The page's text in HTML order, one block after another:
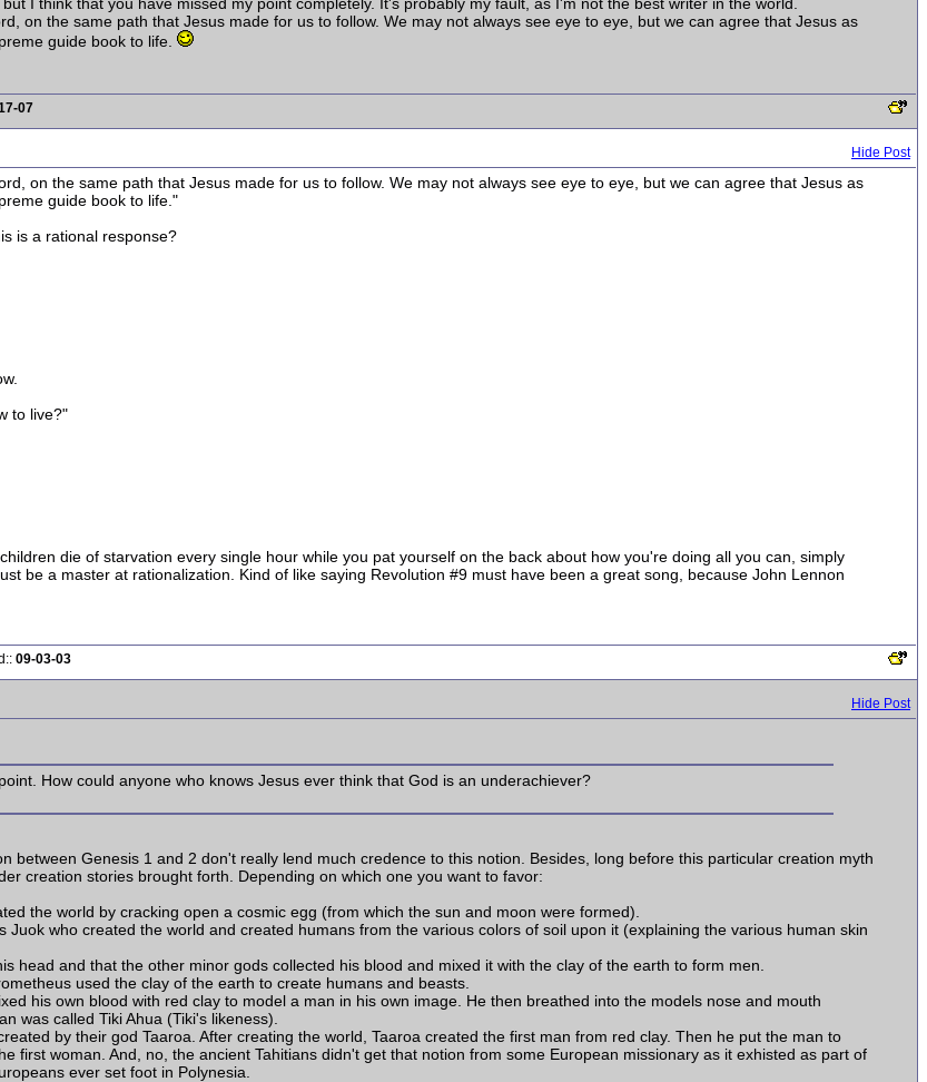
on the same path that Jesus made for us to follow. We may not always see eye to eye, but we can agree that Jesus as
guide book to life.
07
Hide Post
on the same path that Jesus made for us to follow. We may not always see eye to eye, but we can agree that Jesus as
guide book to life."
is a rational response?
to live?"
die of starvation every single hour while you pat yourself on the back about how you're doing all you can, simply
be a master at rationalization. Kind of like saying Revolution #9 must have been a great song, because John Lennon
09-03-03
Hide Post
How could anyone who knows Jesus ever think that God is an underachiever?
between Genesis 1 and 2 don't really lend much credence to this notion. Besides, long before this particular creation myth
creation stories brought forth. Depending on which one you want to favor:
the world by cracking open a cosmic egg (from which the sun and moon were formed).
Juok who created the world and created humans from the various colors of soil upon it (explaining the various human skin
head and that the other minor gods collected his blood and mixed it with the clay of the earth to form men.
used the clay of the earth to create humans and beasts.
his own blood with red clay to model a man in his own image. He then breathed into the models nose and mouth
was called Tiki Ahua (Tiki's likeness).
by their god Taaroa. After creating the world, Taaroa created the first man from red clay. Then he put the man to
first woman. And, no, the ancient Tahitians didn't get that notion from some European missionary as it exhisted as part of
ever set foot in Polynesia.